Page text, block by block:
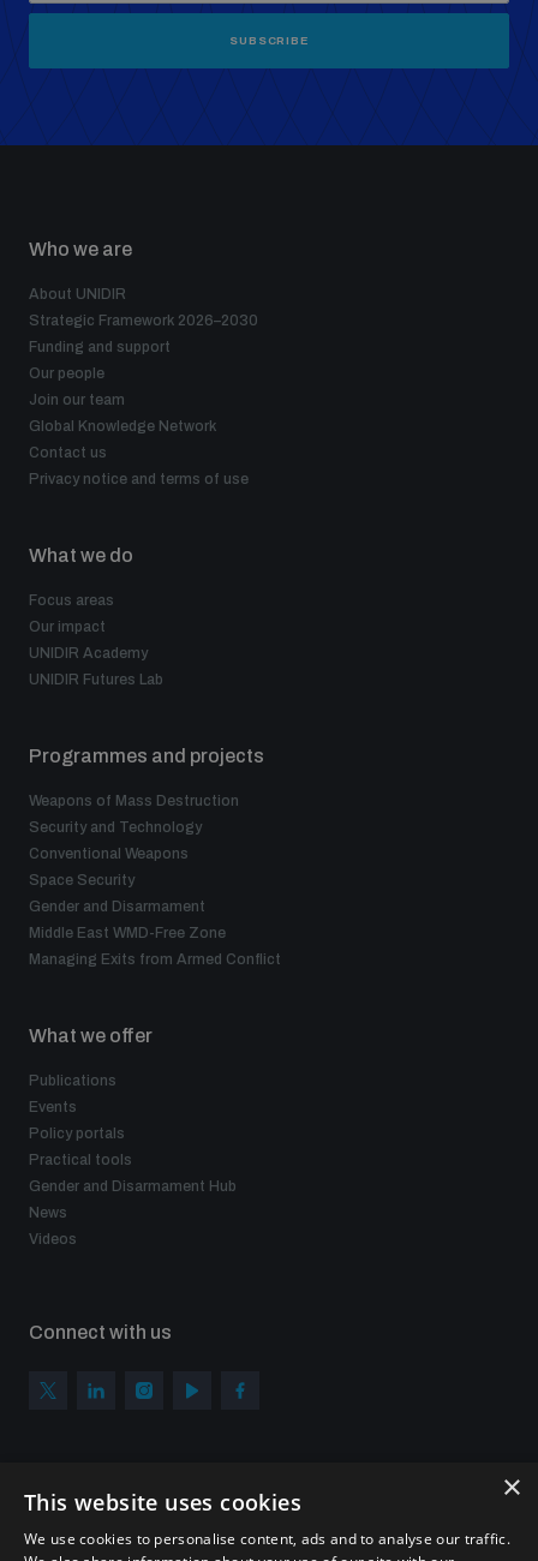
SUBSCRIBE
Who we are
About UNIDIR
Strategic Framework 2026–2030
Funding and support
Our people
Join our team
Global Knowledge Network
Contact us
Privacy notice and terms of use
What we do
Focus areas
Our impact
UNIDIR Academy
UNIDIR Futures Lab
Programmes and projects
Weapons of Mass Destruction
Security and Technology
Conventional Weapons
Space Security
Gender and Disarmament
Middle East WMD-Free Zone
Managing Exits from Armed Conflict
What we offer
Publications
Events
Policy portals
Practical tools
Gender and Disarmament Hub
News
Videos
Connect with us
Sign up to get the all the latest updates from UNIDIR
×
This website uses cookies
We use cookies to personalise content, ads and to analyse our traffic.